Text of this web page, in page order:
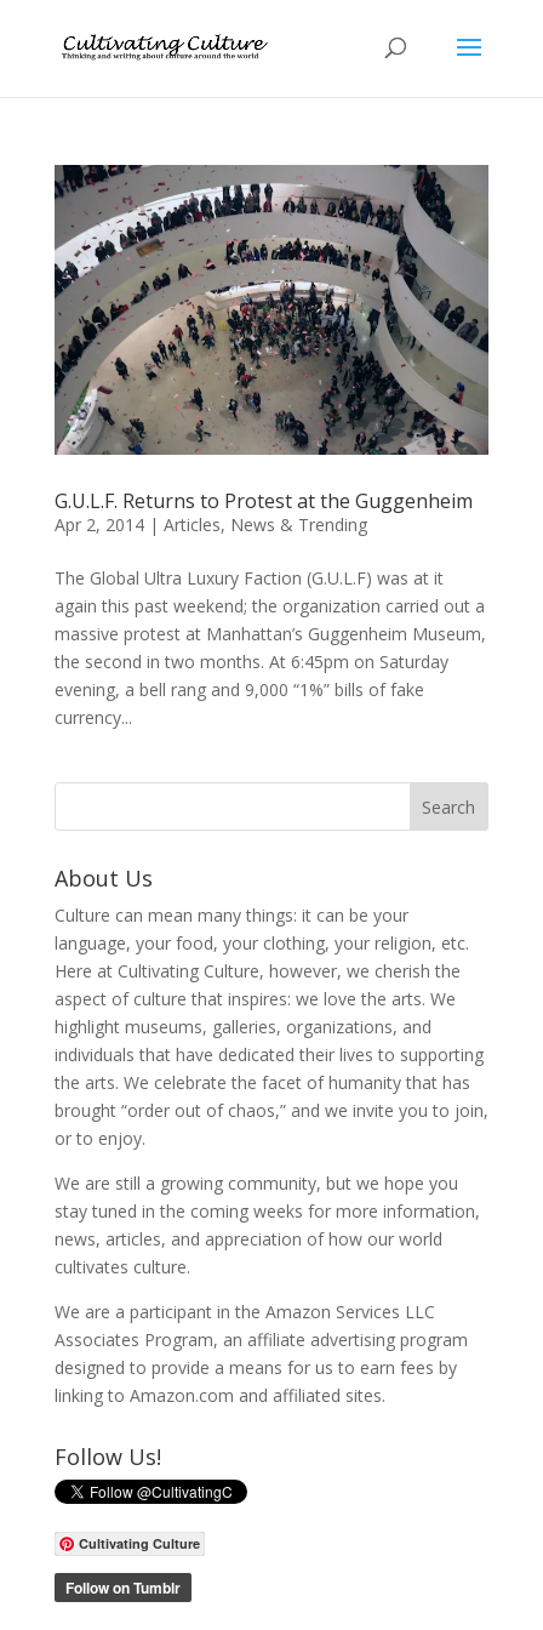
G.U.L.F. Returns to Protest at the Guggenheim
Apr 2, 2014| Articles, News & Trending
The Global Ultra Luxury Faction (G.U.L.F) was at it
again this past weekend; the organization carried out a
massive protest at Manhattan’s Guggenheim Museum,
the second in two months. At 6:45pm on Saturday
evening, a bell rang and 9,000 “1%” bills of fake
currency...
About Us
Culture can mean many things: it can be your
language, your food, your clothing, your religion, etc.
Here at Cultivating Culture, however, we cherish the
aspect of culture that inspires: we love the arts. We
highlight museums, galleries, organizations, and
individuals that have dedicated their lives to supporting
the arts. We celebrate the facet of humanity that has
brought “order out of chaos,” and we invite you to join,
or to enjoy.
We are still a growing community, but we hope you
stay tuned in the coming weeks for more information,
news, articles, and appreciation of how our world
cultivates culture.
We are a participant in the Amazon Services LLC
Associates Program, an affiliate advertising program
designed to provide a means for us to earn fees by
linking to Amazon.com and affiliated sites.
Follow Us!
Cultivating Culture